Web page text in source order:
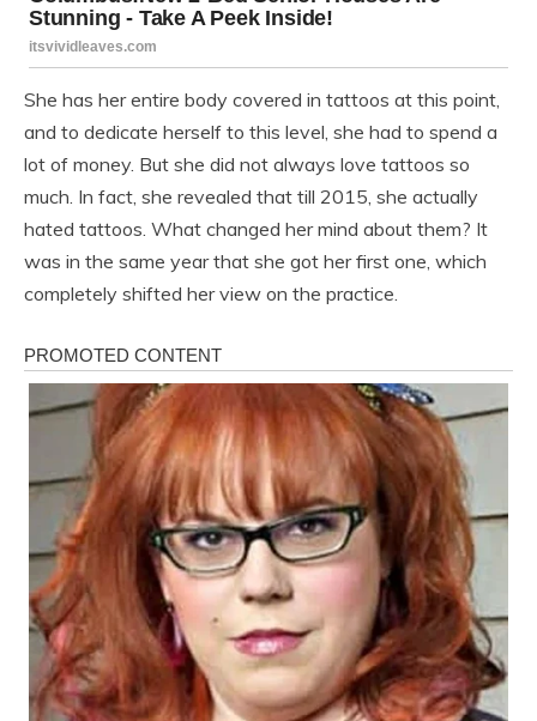
She has her entire body covered in tattoos at this point,
and to dedicate herself to this level, she had to spend a
lot of money. But she did not always love tattoos so
much. In fact, she revealed that till 2015, she actually
hated tattoos. What changed her mind about them? It
was in the same year that she got her first one, which
completely shifted her view on the practice.